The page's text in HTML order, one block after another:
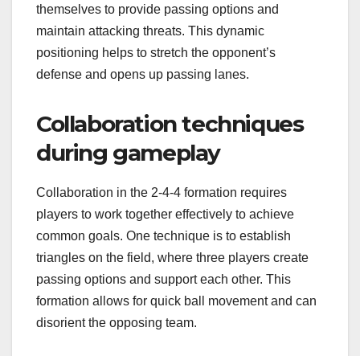
themselves to provide passing options and
maintain attacking threats. This dynamic
positioning helps to stretch the opponent’s
defense and opens up passing lanes.
Collaboration techniques
during gameplay
Collaboration in the 2-4-4 formation requires
players to work together effectively to achieve
common goals. One technique is to establish
triangles on the field, where three players create
passing options and support each other. This
formation allows for quick ball movement and can
disorient the opposing team.